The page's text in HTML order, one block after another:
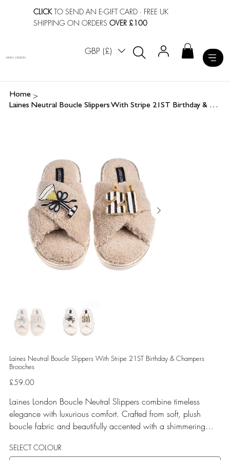
CLICKTO SEND AN E-GIFT CARD · FREE UK
SHIPPING ON ORDERSOVER £100
GBP (£)
LAINES LONDON
Home >
Laines Neutral Boucle Slippers With Stripe 21ST Birthday & Champers Brooches
Laines Neutral Boucle Slippers With Stripe 21ST Birthday & Champers
Brooches
Price
£59.00
Laines London Boucle Neutral Slippers combine timeless
elegance with luxurious comfort. Crafted from soft, plush
boucle fabric and beautifully accented with a shimmering
removable brooches that add a playful yet glamorous touch.
SELECT COLOUR